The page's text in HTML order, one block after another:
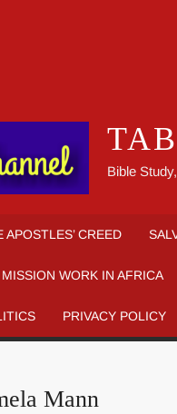
Bible
APOSTLES’ CREED
WORK IN AFRICA
PRIVACY POLICY
Mann